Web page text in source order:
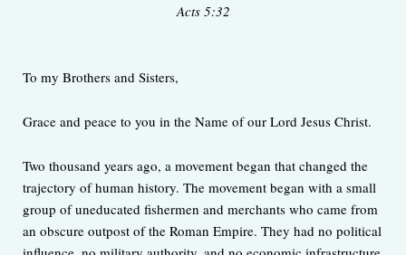
Acts 5:32
To my Brothers and Sisters,
Grace and peace to you in the Name of our Lord Jesus Christ.
Two thousand years ago, a movement began that changed the
trajectory of human history. The movement began with a small
group of uneducated fishermen and merchants who came from
an obscure outpost of the Roman Empire. They had no political